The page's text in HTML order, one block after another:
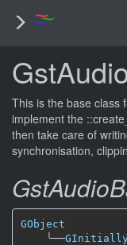
This is the base class
implement the
then take care of
synchronisation,
GObject
╰──